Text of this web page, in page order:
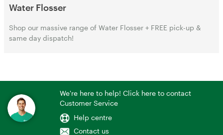
Water Flosser
Shop our massive range of Water Flosser + FREE pick-up &
same day dispatch!
We're here to help! Click here to contact
Customer Service
Help centre
Contact us